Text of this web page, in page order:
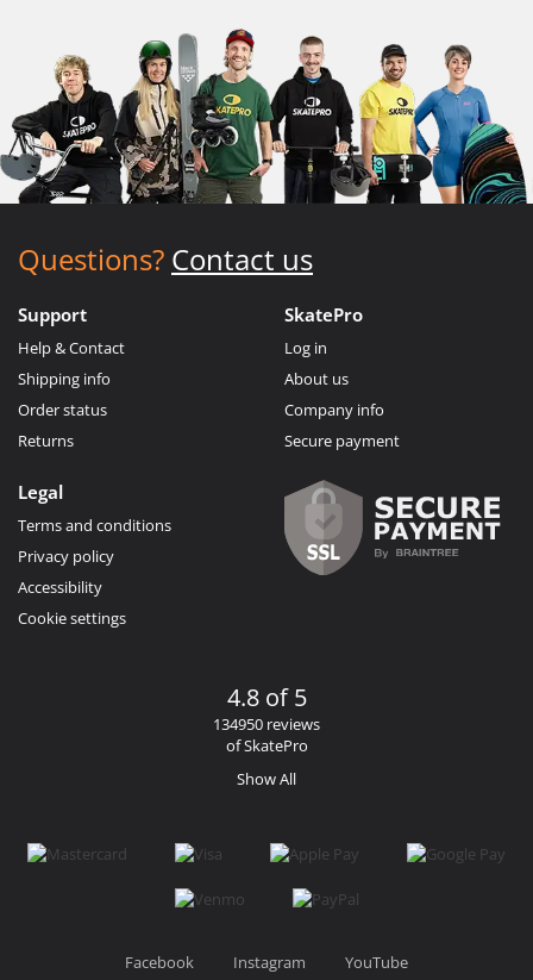
Questions? Contact us
Support
Help & Contact
Shipping info
Order status
Returns
SkatePro
Log in
About us
Company info
Secure payment
Legal
Terms and conditions
Privacy policy
Accessibility
Cookie settings
4.8 of 5
134950 reviews
of SkatePro
Show All
Facebook Instagram YouTube